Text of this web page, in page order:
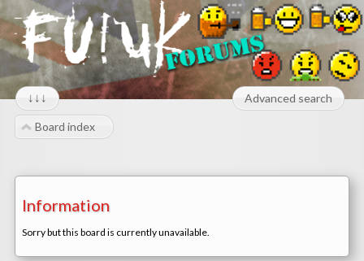
↓↓↓ Advanced search
Board index
Information
Sorry but this board is currently unavailable.